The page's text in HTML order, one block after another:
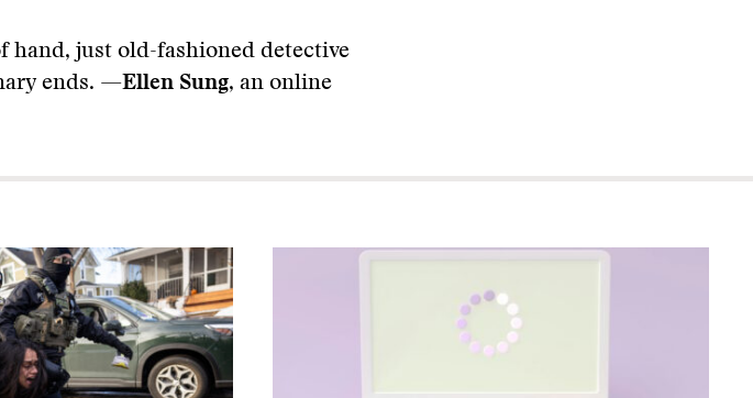
hand, just old-fashioned detective
ends. —Ellen Sung, an online